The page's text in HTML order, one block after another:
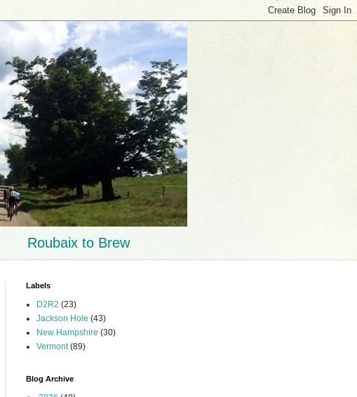
Roubaix to Brew
Labels
D2R2 (23)
Jackson Hole (43)
New Hampshire (30)
Vermont (89)
Blog Archive